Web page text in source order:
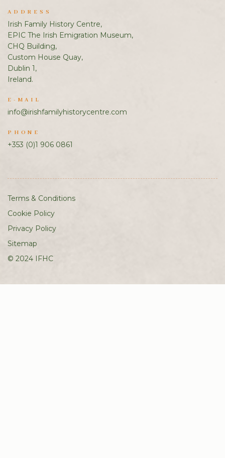
ADDRESS
Irish Family History Centre,
EPIC The Irish Emigration Museum,
CHQ Building,
Custom House Quay,
Dublin 1,
Ireland.
E-MAIL
info@irishfamilyhistorycentre.com
PHONE
+353 (0)1 906 0861
Terms & Conditions
Cookie Policy
Privacy Policy
Sitemap
© 2024 IFHC